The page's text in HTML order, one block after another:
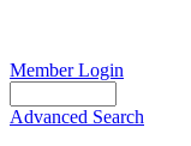
Member Login
Advanced Search